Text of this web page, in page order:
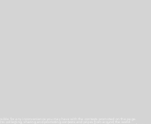
for any inconvenience you may have with the contests promoted on the page.
to collecting, sharing and promoting contests and prizes from around the world.